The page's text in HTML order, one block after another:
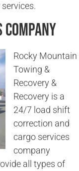
Rocky Mountain
Towing &
Recovery &
Recovery is a
24/7 load shift
correction and
cargo services
company
all types of